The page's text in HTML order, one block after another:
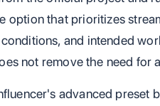
option that prioritizes
and intended
not remove the need for
advanced preset